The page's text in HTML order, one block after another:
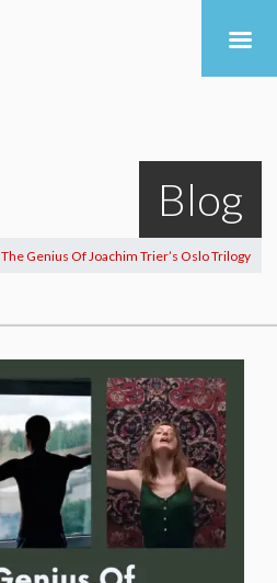
Blog
The Genius Of Joachim Trier’s Oslo Trilogy